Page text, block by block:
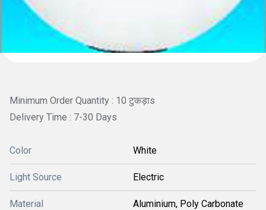
Minimum Order Quantity : 10 टुकड़ाs
Delivery Time : 7-30 Days
Color White
Light Source Electric
Material Aluminium, Poly Carbonate